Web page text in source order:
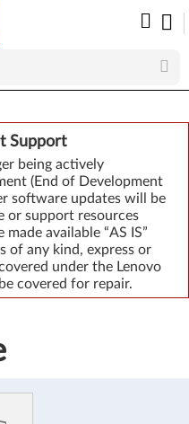
Support
being actively
(End of Development
software updates will be
or support resources
available “AS IS”
of any kind, express or
under the Lenovo
covered for repair.